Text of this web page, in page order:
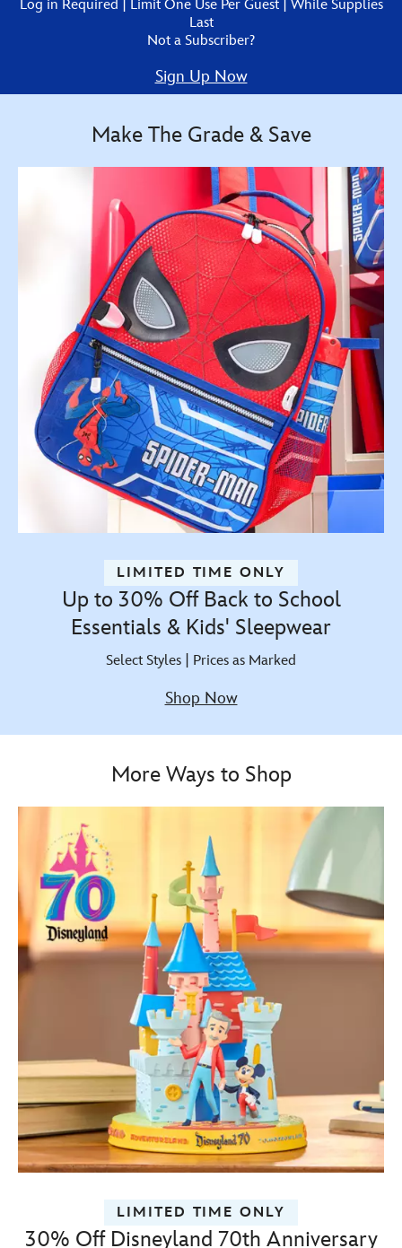
Log in Required | Limit One Use Per Guest | While Supplies
Last
Not a Subscriber?
Sign Up Now
Make The Grade & Save
LIMITED TIME ONLY
Up to 30% Off Back to School
Essentials & Kids' Sleepwear
Select Styles | Prices as Marked
Shop Now
More Ways to Shop
LIMITED TIME ONLY
30% Off Disneyland 70th Anniversary